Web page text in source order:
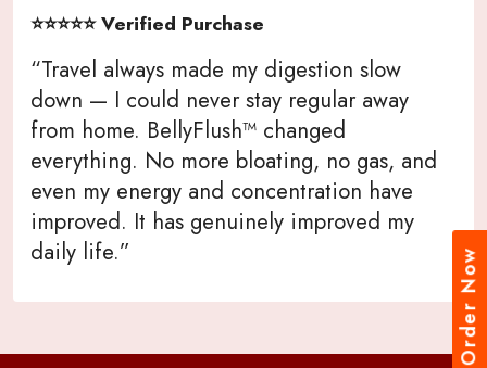
⭐⭐⭐⭐⭐ Verified Purchase
“Travel always made my digestion slow
down — I could never stay regular away
from home. BellyFlush™ changed
everything. No more bloating, no gas, and
even my energy and concentration have
improved. It has genuinely improved my
daily life.”
Order Now